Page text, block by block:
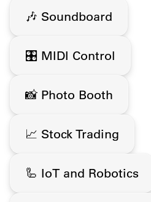
🎶 Soundboard
🎛️ MIDI Control
📸 Photo Booth
📈 Stock Trading
🦾 IoT and Robotics